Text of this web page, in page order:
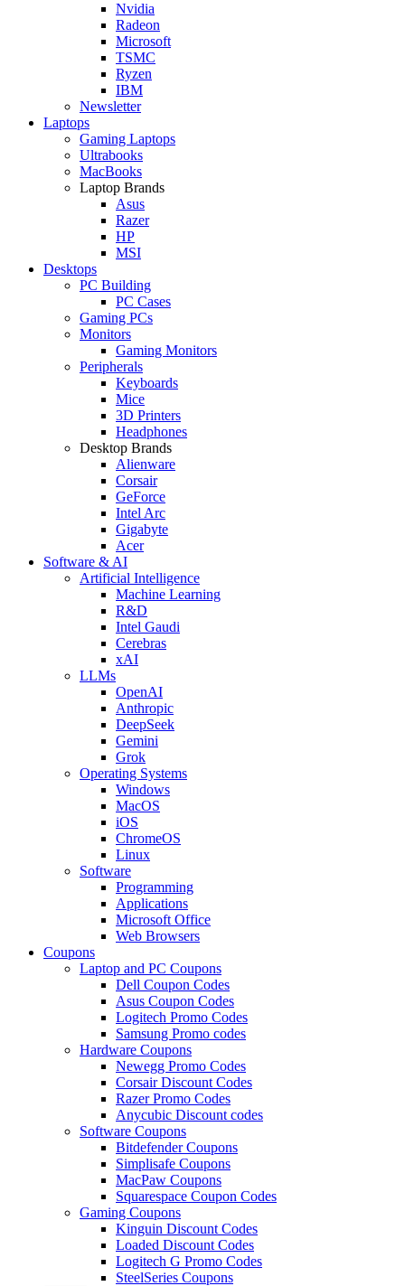
Nvidia
Radeon
Microsoft
TSMC
Ryzen
IBM
Newsletter
Laptops
Gaming Laptops
Ultrabooks
MacBooks
Laptop Brands
Asus
Razer
HP
MSI
Desktops
PC Building
PC Cases
Gaming PCs
Monitors
Gaming Monitors
Peripherals
Keyboards
Mice
3D Printers
Headphones
Desktop Brands
Alienware
Corsair
GeForce
Intel Arc
Gigabyte
Acer
Software & AI
Artificial Intelligence
Machine Learning
R&D
Intel Gaudi
Cerebras
xAI
LLMs
OpenAI
Anthropic
DeepSeek
Gemini
Grok
Operating Systems
Windows
MacOS
iOS
ChromeOS
Linux
Software
Programming
Applications
Microsoft Office
Web Browsers
Coupons
Laptop and PC Coupons
Dell Coupon Codes
Asus Coupon Codes
Logitech Promo Codes
Samsung Promo codes
Hardware Coupons
Newegg Promo Codes
Corsair Discount Codes
Razer Promo Codes
Anycubic Discount codes
Software Coupons
Bitdefender Coupons
Simplisafe Coupons
MacPaw Coupons
Squarespace Coupon Codes
Gaming Coupons
Kinguin Discount Codes
Loaded Discount Codes
Logitech G Promo Codes
SteelSeries Coupons